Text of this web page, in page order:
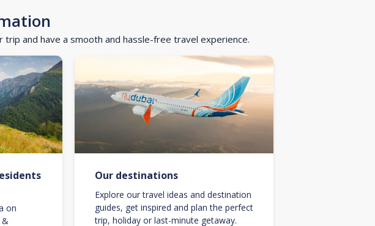
and have a smooth and hassle-free travel experience.
on
&
Our destinations
Explore our travel ideas and destination
guides, get inspired and plan the perfect
trip, holiday or last-minute getaway.